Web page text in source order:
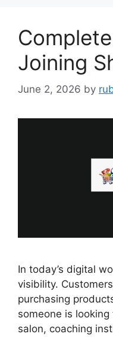
Joining
June 2, 2026 by
In today’s digital
visibility.
purchasing
someone is
salon, coaching